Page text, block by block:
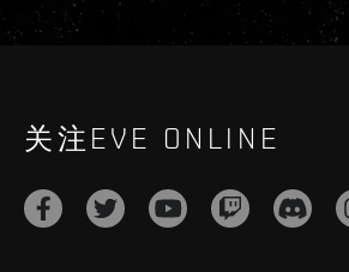
关注EVE ONLINE